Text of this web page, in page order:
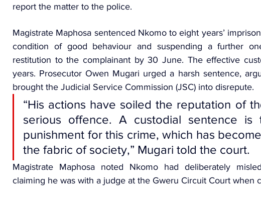
report the matter to the police.
Magistrate Maphosa sentenced Nkomo to eight years’
condition of good behaviour and suspending a further
restitution to the complainant by 30 June. The effective
years. Prosecutor Owen Mugari urged a harsh sentence,
brought the Judicial Service Commission (JSC) into disrepute.
“His actions have soiled the reputation of
serious offence. A custodial sentence is
punishment for this crime, which has
the fabric of society,” Mugari told the court.
Magistrate Maphosa noted Nkomo had deliberately
claiming he was with a judge at the Gweru Circuit Court when